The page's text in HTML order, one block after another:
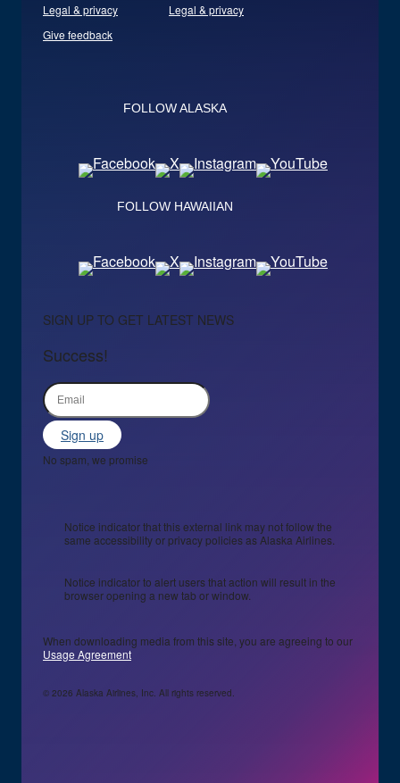
Legal & privacy
Give feedback
Legal & privacy
FOLLOW ALASKA
FOLLOW HAWAIIAN
SIGN UP TO GET LATEST NEWS
Success!
Sign up
No spam, we promise
Notice indicator that this external link may not follow the
same accessibility or privacy policies as Alaska Airlines.
Notice indicator to alert users that action will result in the
browser opening a new tab or window.
When downloading media from this site, you are agreeing to our
Usage Agreement
© 2026 Alaska Airlines, Inc. All rights reserved.